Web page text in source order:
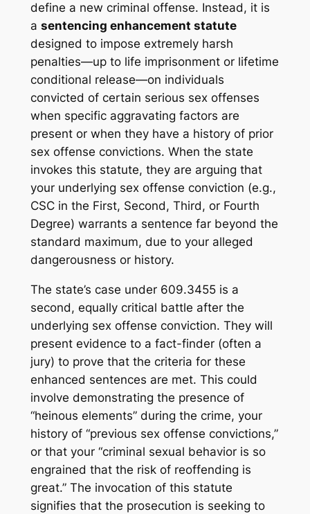
define a new criminal offense. Instead, it is
a sentencing enhancement statute
designed to impose extremely harsh
penalties—up to life imprisonment or lifetime
conditional release—on individuals
convicted of certain serious sex offenses
when specific aggravating factors are
present or when they have a history of prior
sex offense convictions. When the state
invokes this statute, they are arguing that
your underlying sex offense conviction (e.g.,
CSC in the First, Second, Third, or Fourth
Degree) warrants a sentence far beyond the
standard maximum, due to your alleged
dangerousness or history.
The state’s case under 609.3455 is a
second, equally critical battle after the
underlying sex offense conviction. They will
present evidence to a fact-finder (often a
jury) to prove that the criteria for these
enhanced sentences are met. This could
involve demonstrating the presence of
“heinous elements” during the crime, your
history of “previous sex offense convictions,”
or that your “criminal sexual behavior is so
engrained that the risk of reoffending is
great.” The invocation of this statute
signifies that the prosecution is seeking to